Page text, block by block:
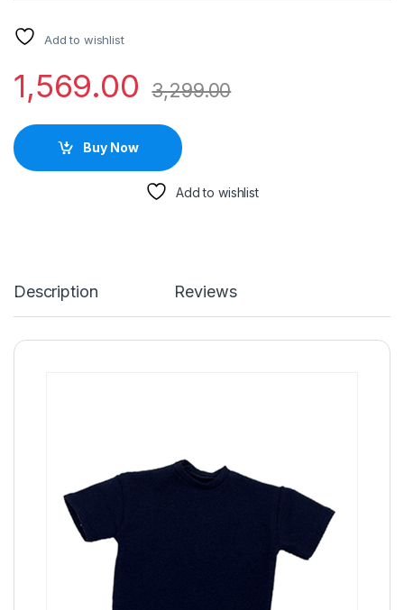
Add to wishlist
1,569.00 3,299.00
Buy Now
Add to wishlist
Description Reviews